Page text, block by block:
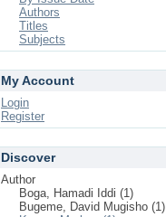
Authors
Titles
Subjects
My Account
Login
Register
Discover
Author
Boga, Hamadi Iddi (1)
Bugeme, David Mugisho (1)